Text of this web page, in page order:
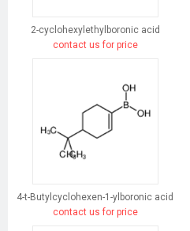
2-cyclohexylethylboronic acid
contact us for price
4-t-Butylcyclohexen-1-ylboronic acid
contact us for price